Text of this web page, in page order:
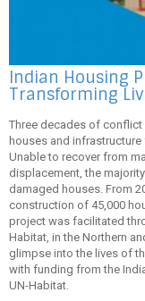
Indian Housing
Transforming
Three decades of conflict
houses and
Unable to recover from
displacement, the
damaged houses. From
construction of 45,000
project was facilitated
Habitat, in the Northern
glimpse into the lives of
with funding from the
UN-Habitat.